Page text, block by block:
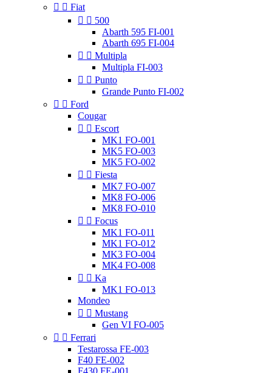
  Fiat
  500
Abarth 595 FI-001
Abarth 695 FI-004
  Multipla
Multipla FI-003
  Punto
Grande Punto FI-002
  Ford
Cougar
  Escort
MK1 FO-001
MK5 FO-003
MK5 FO-002
  Fiesta
MK7 FO-007
MK8 FO-006
MK8 FO-010
  Focus
MK1 FO-011
MK1 FO-012
MK3 FO-004
MK4 FO-008
  Ka
MK1 FO-013
Mondeo
  Mustang
Gen VI FO-005
  Ferrari
Testarossa FE-003
F40 FE-002
F430 FE-001